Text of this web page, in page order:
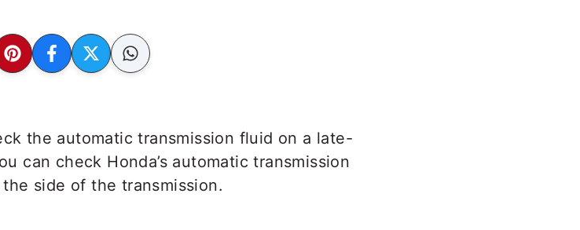
the automatic transmission fluid on a late-
can check Honda’s automatic transmission
side of the transmission.